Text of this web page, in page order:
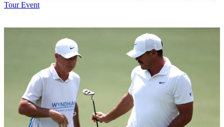
Tour Event